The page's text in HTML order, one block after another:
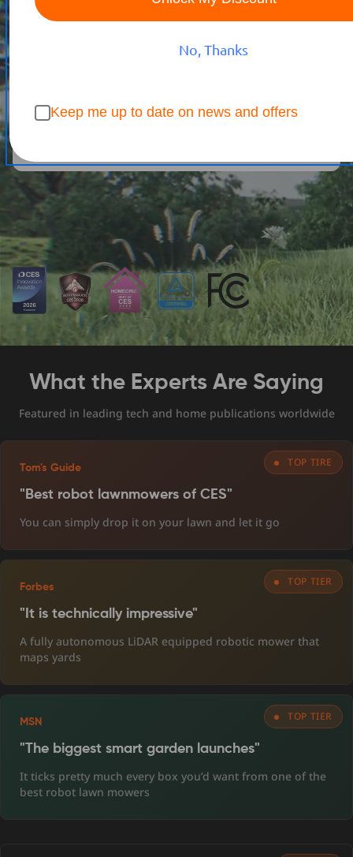
Featured by20+Tech & Home Outlets
What the Experts Are Saying
Featured in leading tech and home publications worldwide
TOP TIRE
Tom's Guide
"Best robot lawnmowers of CES"
You can simply drop it on your lawn and let it go
TOP TIER
Forbes
"It is technically impressive"
A fully autonomous LiDAR equipped robotic mower that
maps yards
TOP TIER
MSN
"The biggest smart garden launches"
It ticks pretty much every box you’d want from one of the
best robot lawn mowers
No, Thanks
Keep me up to date on news and offers